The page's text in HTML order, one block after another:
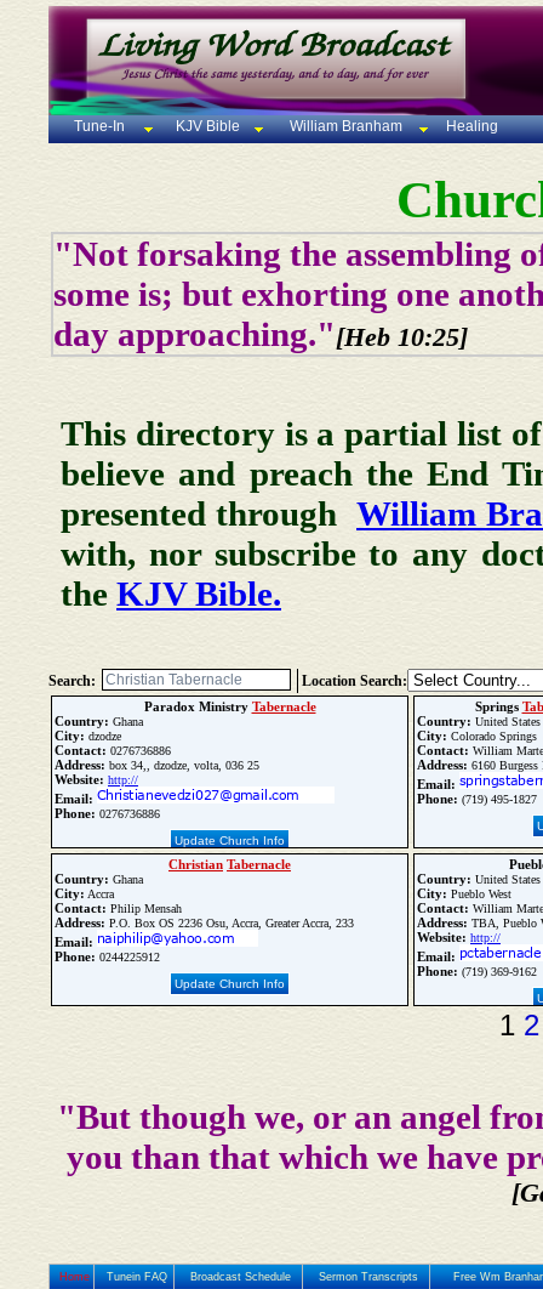
Tune-In KJV Bible William Branham Healing
"Not forsaking the assembling
some is; but exhorting one
day approaching."[Heb 10:25]
This directory is a partial list of
believe and preach the End
presented through William
with, nor subscribe to any
the KJV Bible.
Search: Location Search:
Paradox Ministry Tabernacle
Country: Ghana
City: dzodze
Contact: 0276736886
Address: box 34,, dzodze, volta, 036 25
Website: http://
Email:
Phone: 0276736886
Update Church Info
Springs
Country: United States
City: Colorado Springs
Contact: William
Address: 6160
Email:
Phone: (719) 495-1827
Christian Tabernacle
Country: Ghana
City: Accra
Contact: Philip Mensah
Address: P.O. Box OS 2236 Osu, Accra, Greater Accra, 233
Email:
Phone: 0244225912
Update Church Info
Country: United States
City: Pueblo West
Contact: William
Address: TBA, Pueblo
Website: http://
Email:
Phone: (719) 369-9162
1 2
"But though we, or an angel
you than that which we have
Home Tunein FAQ Broadcast Schedule Sermon Transcripts Free Wm